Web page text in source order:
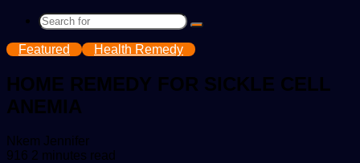
Search
Featured Health Remedy
HOME REMEDY FOR SICKLE CELL
ANEMIA
Nkem JenniferSend
an
916 2 minutes read